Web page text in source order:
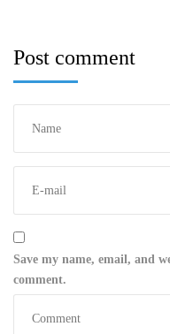
Post comment
Save my name, email, and
comment.